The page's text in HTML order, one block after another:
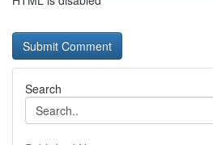
Search